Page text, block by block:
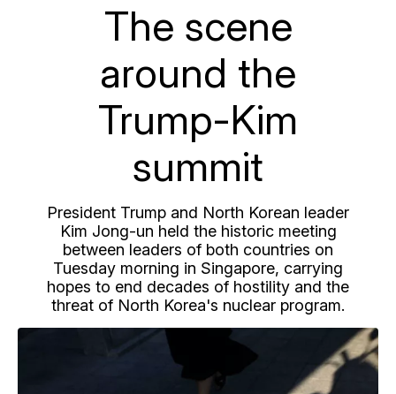
The scene
around the
Trump-Kim
summit
President Trump and North Korean leader
Kim Jong-un held the historic meeting
between leaders of both countries on
Tuesday morning in Singapore, carrying
hopes to end decades of hostility and the
threat of North Korea's nuclear program.